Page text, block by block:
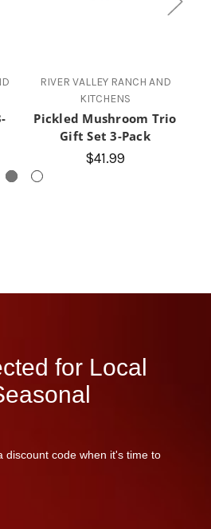
RIVER VALLEY RANCH AND
KITCHENS
Pickled Mushroom Trio
Gift Set 3-Pack
$41.99
for Local
discount code when it's time to